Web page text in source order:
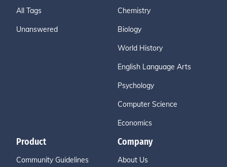
All Tags
Unanswered
Chemistry
Biology
World History
English Language Arts
Psychology
Computer Science
Economics
Product
Community Guidelines
Company
About Us